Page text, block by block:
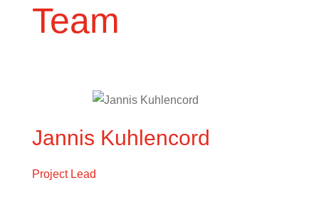
Team
Jannis Kuhlencord
Project Lead